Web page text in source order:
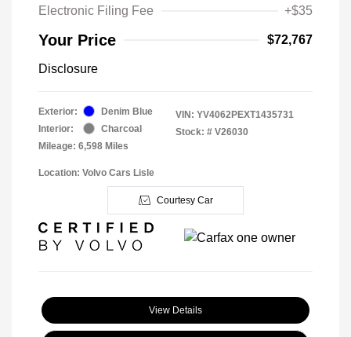
Electronic Filing Fee
+$35
Your Price $72,767
Disclosure
Exterior:
Denim Blue
Interior:
Charcoal
Mileage: 6,598 Miles
VIN: YV4062PEXT1435731
Stock: # V26030
Location: Volvo Cars Lisle
Courtesy Car
View Details